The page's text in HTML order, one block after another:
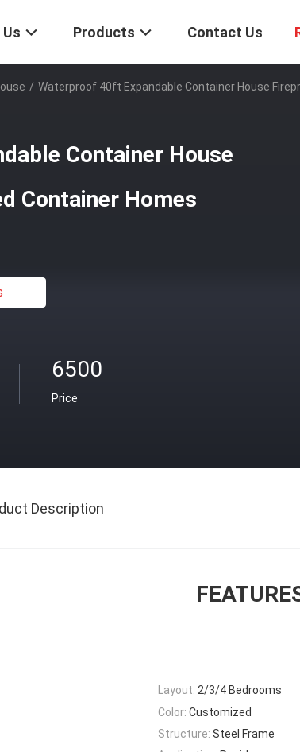
Products Contact Us
/ Waterproof 40ft Expandable Container House
Container House
Container Homes
6500
Price
Description
Layout: 2/3/4 Bedrooms
Color: Customized
Structure: Steel Frame